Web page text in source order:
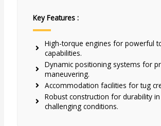
Key Features :
High-torque engines for powerful
capabilities.
Dynamic positioning systems for
maneuvering.
Accommodation facilities for tug
Robust construction for durability in
challenging conditions.